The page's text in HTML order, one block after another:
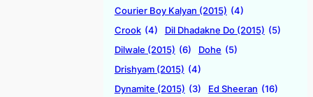
Courier Boy Kalyan (2015) (4)
Crook (4) Dil Dhadakne Do (2015) (5)
Dilwale (2015) (6) Dohe (5)
Drishyam (2015) (4)
Dynamite (2015) (3) Ed Sheeran (16)